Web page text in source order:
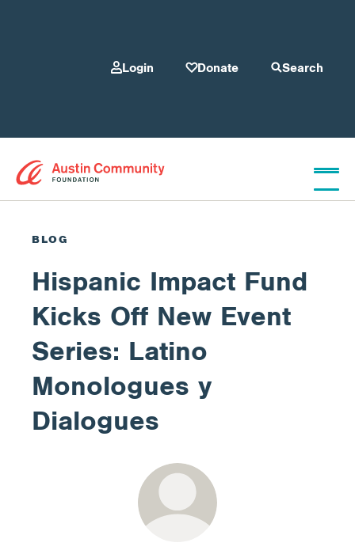
Login Donate Search
Give
Our Programs
Apply for Funding
BLOG
Hispanic Impact Fund
Kicks Off New Event
Series: Latino
Monologues y
Dialogues